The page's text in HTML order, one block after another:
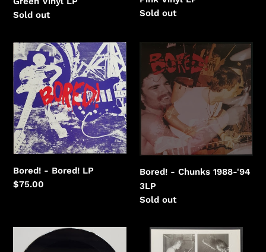
Regular
Sold out
Regular
Sold out
Bored!
-
Bored!
Bored! - Bored! LP
Regular
$75.00
Bored!
Chunks
1988-
'94
Bored! - Chunks 1988-'94
3LP
Regular
Sold out
Bored!
Bored!